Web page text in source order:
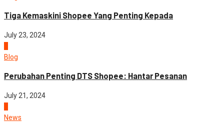
Tiga Kemaskini Shopee Yang Penting Kepada
July 23, 2024
Blog
Perubahan Penting DTS Shopee: Hantar Pesanan
July 21, 2024
News